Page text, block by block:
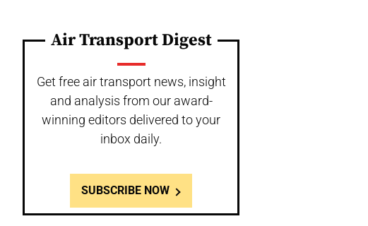
Air Transport Digest
Get free air transport news, insight
and analysis from our award-
winning editors delivered to your
inbox daily.
SUBSCRIBE NOW